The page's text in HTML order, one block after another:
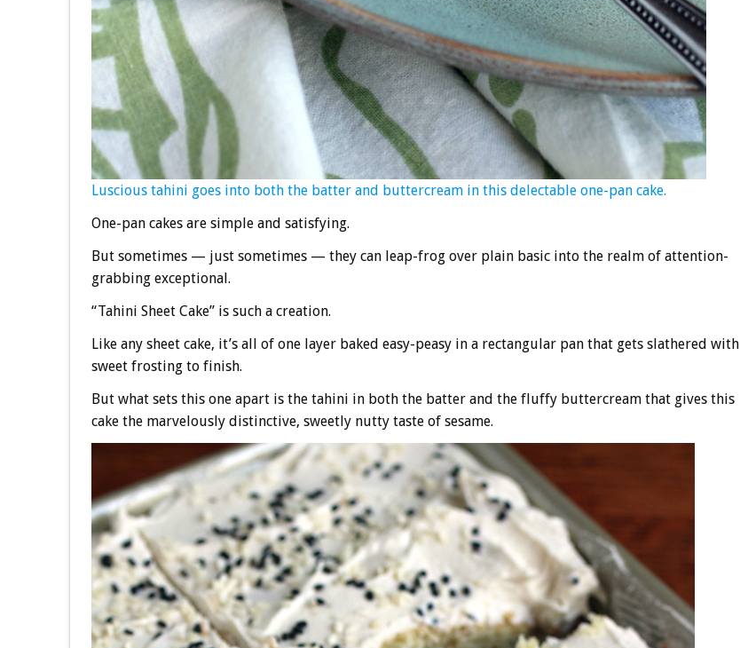
Luscious tahini goes into both the batter and buttercream in this delectable one-pan cake.
One-pan cakes are simple and satisfying.
But sometimes — just sometimes — they can leap-frog over plain basic into the realm of attention-
grabbing exceptional.
“Tahini Sheet Cake” is such a creation.
Like any sheet cake, it’s all of one layer baked easy-peasy in a rectangular pan that gets slathered with
sweet frosting to finish.
But what sets this one apart is the tahini in both the batter and the fluffy buttercream that gives this
cake the marvelously distinctive, sweetly nutty taste of sesame.